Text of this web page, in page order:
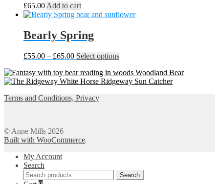
£65.00 Add to cart
Bearly Spring
£55.00 – £65.00Price
£55.00
through
Select optionsThis
has
multiple
Woodland Bear
Ridgeway Sun Catcher
Terms and Conditions, Privacy
© Anne Mills 2026
Built with WooCommerce.
My Account
Search
Search
Search